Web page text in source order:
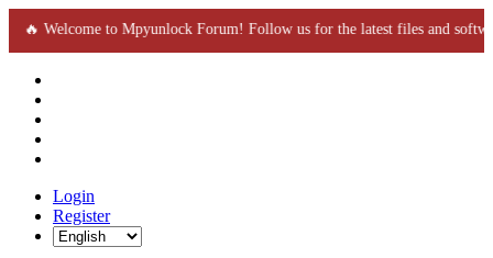
🔥 Welcome to Mpyunlock Forum! Follow us for the latest files and
Login
Register